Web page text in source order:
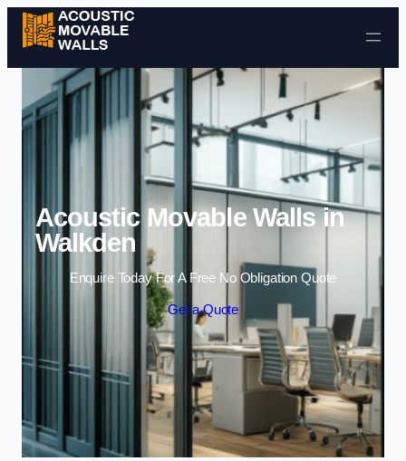
Skip to content
Acoustic Movable Walls in
Walkden
Enquire Today For A Free No Obligation Quote
Get a Quote